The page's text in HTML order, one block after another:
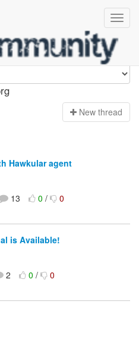
New thread
Hawkular agent
13 0/ 0
is Available!
2 0/ 0